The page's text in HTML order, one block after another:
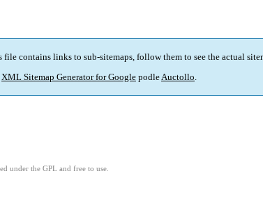
file contains links to sub-sitemaps, follow them to see the actual
XML Sitemap Generator for Google podleAuctollo.
under the GPL and free to use.